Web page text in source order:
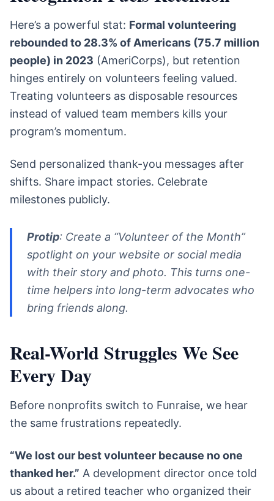
Here’s a powerful stat: Formal volunteering
rebounded to 28.3% of Americans (75.7 million
people) in 2023 (AmeriCorps), but retention
hinges entirely on volunteers feeling valued.
Treating volunteers as disposable resources
instead of valued team members kills your
program’s momentum.
Send personalized thank-you messages after
shifts. Share impact stories. Celebrate
milestones publicly.
Protip: Create a “Volunteer of the Month”
spotlight on your website or social media
with their story and photo. This turns one-
time helpers into long-term advocates who
bring friends along.
Real-World Struggles We See
Every Day
Before nonprofits switch to Funraise, we hear
the same frustrations repeatedly.
“We lost our best volunteer because no one
thanked her.” A development director once told
us about a retired teacher who organized their